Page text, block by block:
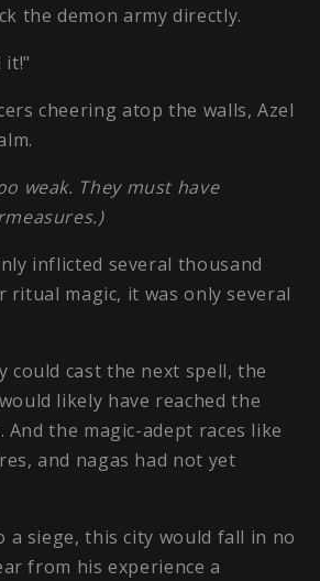
the demon army directly.
it!"
cheering atop the walls, Azel
weak. They must have
inflicted several thousand
ritual magic, it was only several
could cast the next spell, the
likely have reached the
And the magic-adept races like
and nagas had not yet
a siege, this city would fall in no
from his experience a